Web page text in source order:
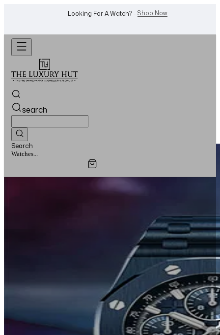
Want To Buy Or Sell A Watch? -WhatsApp Us!
search
Search
Watches...